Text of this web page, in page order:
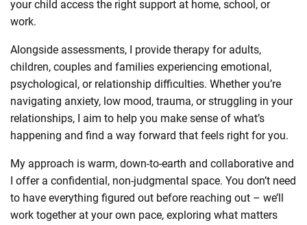
your child access the right support at home, school, or
work.
Alongside assessments, I provide therapy for adults,
children, couples and families experiencing emotional,
psychological, or relationship difficulties. Whether you’re
navigating anxiety, low mood, trauma, or struggling in your
relationships, I aim to help you make sense of what’s
happening and find a way forward that feels right for you.
My approach is warm, down-to-earth and collaborative and
I offer a confidential, non-judgmental space. You don’t need
to have everything figured out before reaching out – we’ll
work together at your own pace, exploring what matters